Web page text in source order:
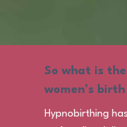
So what is
women’s
Hypnobirthing